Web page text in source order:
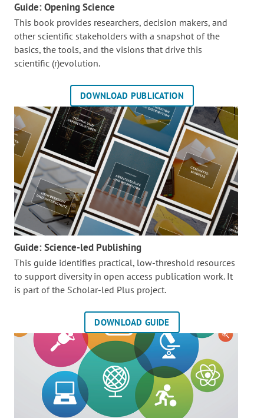
Guide: Opening Science
This book provides researchers, decision makers, and
other scientific stakeholders with a snapshot of the
basics, the tools, and the visions that drive this
scientific (r)evolution.
DOWNLOAD PUBLICATION
Guide: Science-led Publishing
This guide identifies practical, low-threshold resources
to support diversity in open access publication work. It
is part of the Scholar-led Plus project.
DOWNLOAD GUIDE